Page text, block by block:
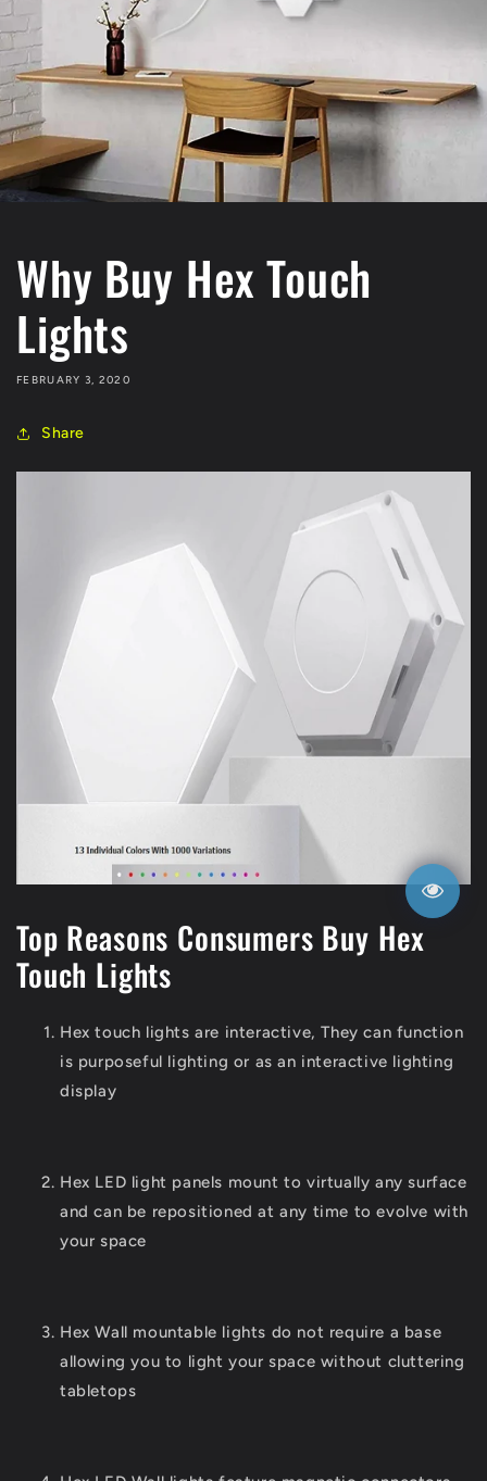
Why Buy Hex Touch
Lights
FEBRUARY 3, 2020
Share
Top Reasons Consumers Buy Hex
Touch Lights
Hex touch lights are interactive, They can function
is purposeful lighting or as an interactive lighting
display
Hex LED light panels mount to virtually any surface
and can be repositioned at any time to evolve with
your space
Hex Wall mountable lights do not require a base
allowing you to light your space without cluttering
tabletops